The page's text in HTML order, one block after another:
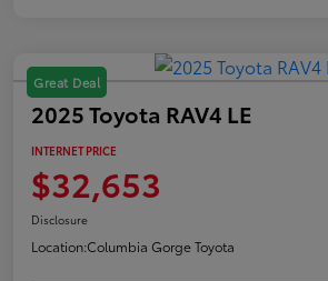
Great Deal
2025 Toyota RAV4 LE
INTERNET PRICE
$32,653
Disclosure
Location:Columbia Gorge Toyota